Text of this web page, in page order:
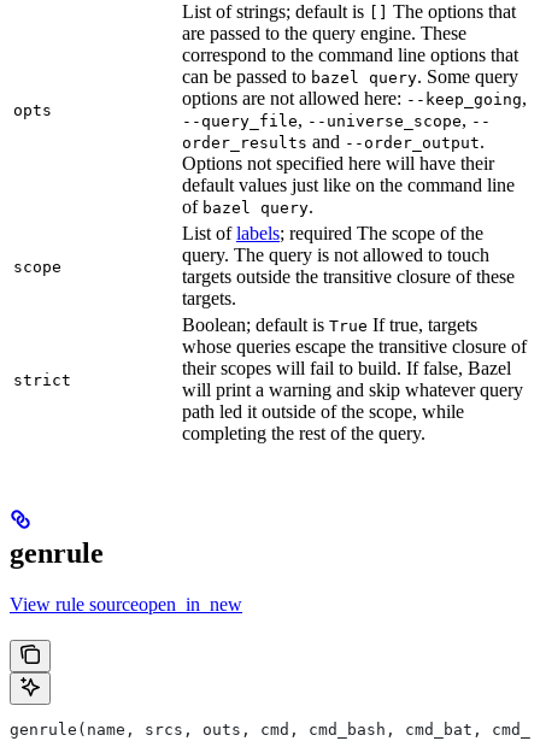
opts
List of strings; default is
The options that
are passed to the query engine. These
correspond to the command line options that
can be passed to bazel query. Some query
options are not allowed here: --keep_going,
--query_file, --universe_scope, --
order_results and --order_output.
Options not specified here will have their
default values just like on the command line
of bazel query.
scope
List oflabels; required The scope of the
query. The query is not allowed to touch
targets outside the transitive closure of these
targets.
strict
Boolean; default is True If true, targets
whose queries escape the transitive closure of
their scopes will fail to build. If false, Bazel
will print a warning and skip whatever query
path led it outside of the scope, while
completing the rest of the query.
genrule
View rule sourceopen_in_new
genrule(name, srcs, outs, cmd, cmd_bash, cmd_bat,